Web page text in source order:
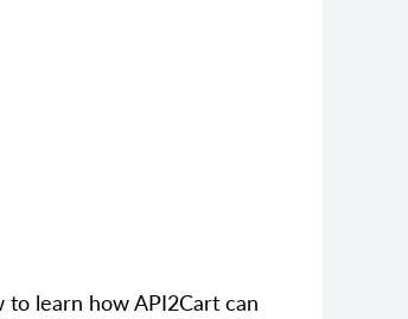
learn how API2Cart can